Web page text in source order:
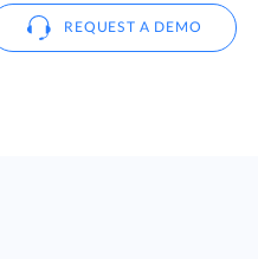
REQUEST A DEMO